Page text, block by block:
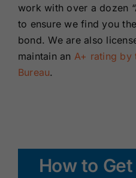
work with over a dozen
to ensure we find you
bond. We are also
maintain an A+ rating by
Bureau.
How to